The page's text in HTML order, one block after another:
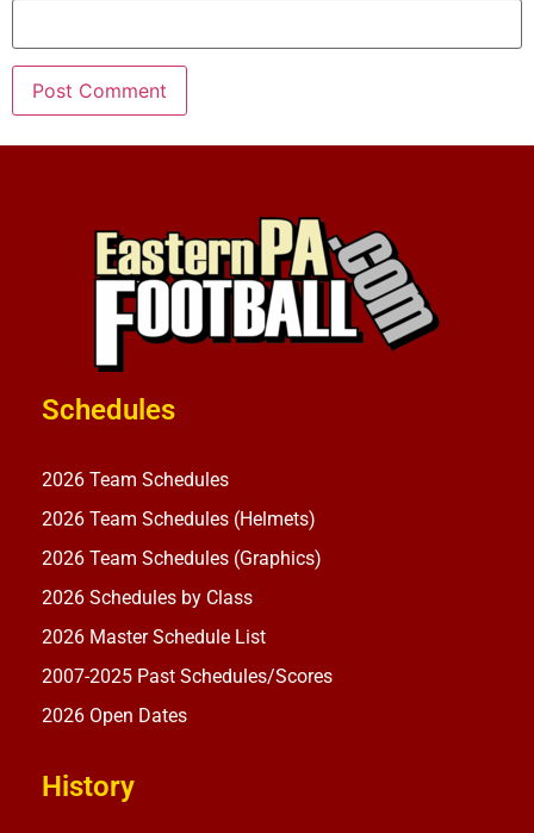
Schedules
2026 Team Schedules
2026 Team Schedules (Helmets)
2026 Team Schedules (Graphics)
2026 Schedules by Class
2026 Master Schedule List
2007-2025 Past Schedules/Scores
2026 Open Dates
History